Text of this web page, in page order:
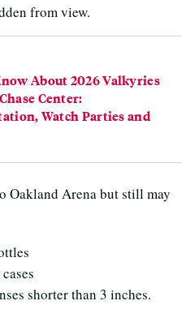
from view.
About 2026 Valkyries
Center:
Watch Parties and
Oakland Arena but still may
shorter than 3 inches.